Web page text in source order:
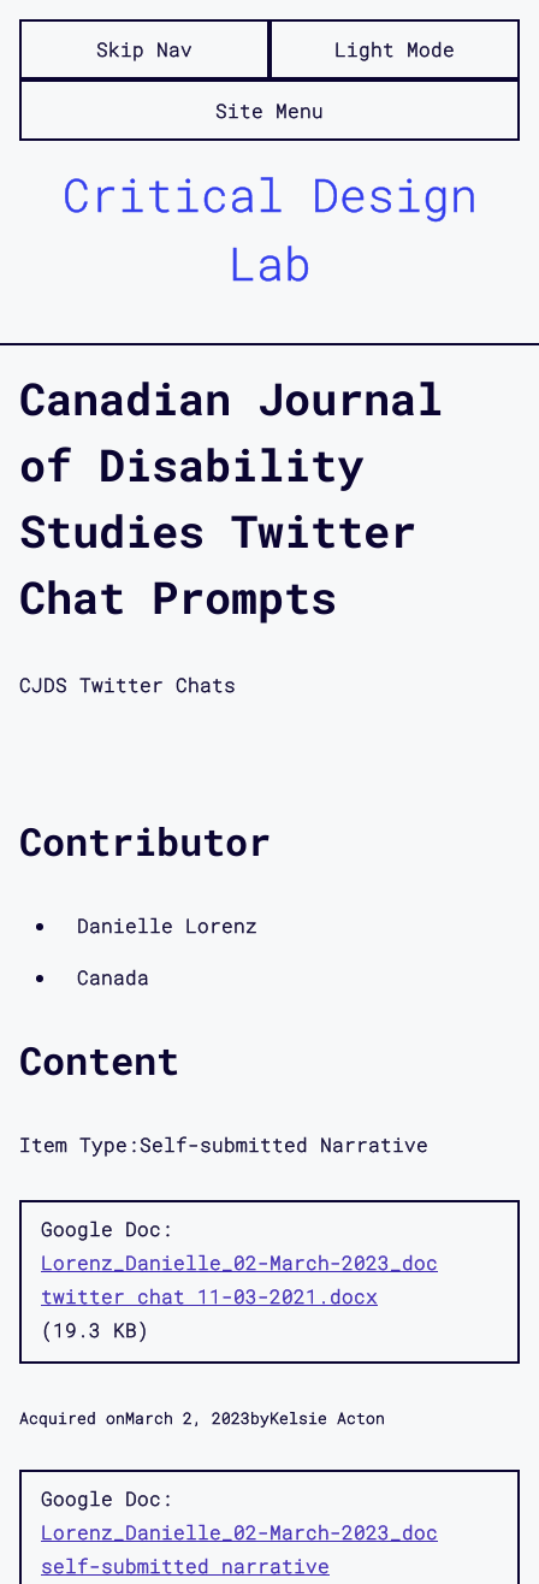
Skip Nav Light Mode
Site Menu
Critical Design
Lab
Canadian Journal
of Disability
Studies Twitter
Chat Prompts
CJDS Twitter Chats
Contributor
Danielle Lorenz
Canada
Content
Item Type:Self-submitted Narrative
Google Doc
Lorenz_Danielle_02-March-2023_doc
twitter chat 11-03-2021.docx
19.3 KB
Acquired onMarch 2, 2023byKelsie Acton
Google Doc
Lorenz_Danielle_02-March-2023_doc
self-submitted narrative